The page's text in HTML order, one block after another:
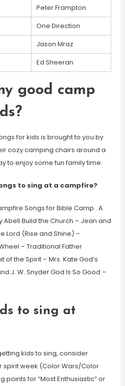
Peter Frampton
One Direction
Jason Mraz
Ed Sheeran
good camp
for kids is brought to you by
cozy camping chairs around a
to enjoy some fun family time.
to sing at a campfire?
Songs for Bible Camp . A
Abell Build the Church – Jean and
Lord (Rise and Shine) –
– Traditional Father
the Spirit – Mrs. Kate God’s
J. W. Snyder God Is So Good –
to sing at
kids to sing, consider
spirit week (Color Wars/Color
for “Most Enthusiastic” or